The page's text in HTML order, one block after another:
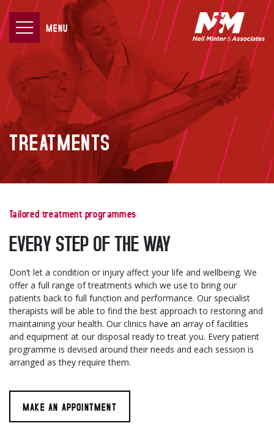
MENU
TREATMENTS
Tailored treatment programmes
EVERY STEP OF THE WAY
Don’t let a condition or injury affect your life and wellbeing. We
offer a full range of treatments which we use to bring our
patients back to full function and performance. Our specialist
therapists will be able to find the best approach to restoring and
maintaining your health. Our clinics have an array of facilities
and equipment at our disposal ready to treat you. Every patient
programme is devised around their needs and each session is
arranged as they require them.
MAKE AN APPOINTMENT